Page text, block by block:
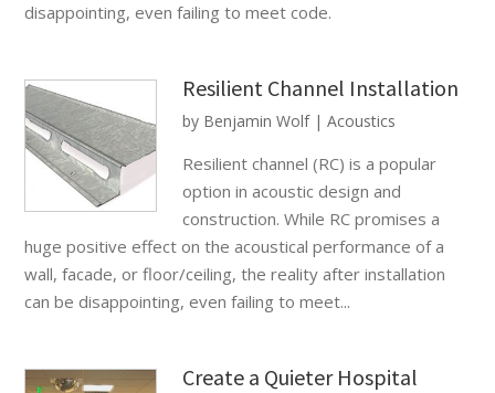
disappointing, even failing to meet code.
Resilient Channel Installation
by Benjamin Wolf| Acoustics
Resilient channel (RC) is a popular
option in acoustic design and
construction. While RC promises a
huge positive effect on the acoustical performance of a
wall, facade, or floor/ceiling, the reality after installation
can be disappointing, even failing to meet...
Create a Quieter Hospital